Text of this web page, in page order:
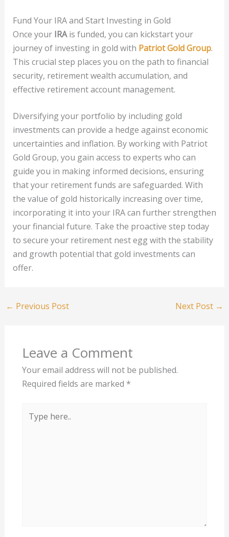
Fund Your IRA and Start Investing in Gold
Once your IRAis funded, you can kickstart your
journey of investing in gold with Patriot Gold Group.
This crucial step places you on the path to financial
security, retirement wealth accumulation, and
effective retirement account management.
Diversifying your portfolio by including gold
investments can provide a hedge against economic
uncertainties and inflation. By working with Patriot
Gold Group, you gain access to experts who can
guide you in making informed decisions, ensuring
that your retirement funds are safeguarded. With
the value of gold historically increasing over time,
incorporating it into your IRA can further strengthen
your financial future. Take the proactive step today
to secure your retirement nest egg with the stability
and growth potential that gold investments can
offer.
← Previous Post Next Post →
Leave a Comment
Your email address will not be published.
Required fields are marked *
here..